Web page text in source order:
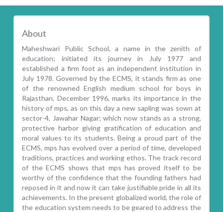
About
Maheshwari Public School, a name in the zenith of
education; initiated its journey in July 1977 and
established a firm foot as an independent institution in
July 1978. Governed by the ECMS, it stands firm as one
of the renowned English medium school for boys in
Rajasthan. December 1996, marks its importance in the
history of mps, as on this day a new sapling was sown at
sector-4, Jawahar Nagar; which now stands as a strong,
protective harbor giving gratification of education and
moral values to its students. Being a proud part of the
ECMS, mps has evolved over a period of time, developed
traditions, practices and working ethos. The track record
of the ECMS shows that mps has proved itself to be
worthy of the confidence that the founding fathers had
reposed in it and now it can take justifiable pride in all its
achievements. In the present globalized world, the role of
the education system needs to be geared to address the